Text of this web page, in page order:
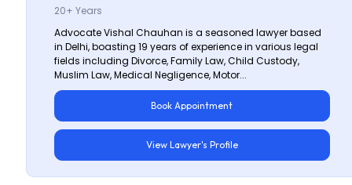
20+ Years
Advocate Vishal Chauhan is a seasoned lawyer based
in Delhi, boasting 19 years of experience in various legal
fields including Divorce, Family Law, Child Custody,
Muslim Law, Medical Negligence, Motor...
Book Appointment
View Lawyer's Profile